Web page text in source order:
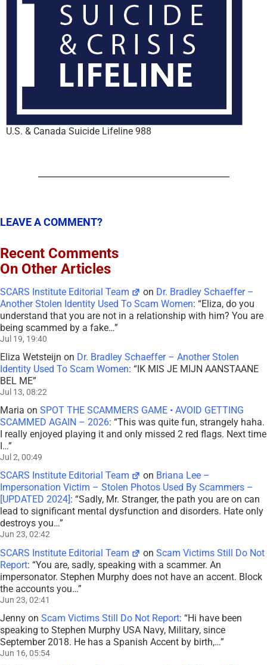
U.S. & Canada Suicide Lifeline 988
LEAVE A COMMENT?
Recent Comments
On Other Articles
SCARS Institute Editorial Team on Dr. Bradley Schaeffer –
Another Stolen Identity Used To Scam Women: “Eliza, do you
understand that you are not in a relationship with him? You are
being scammed by a fake…”
Jul 19, 19:40
Eliza Wetsteijn on Dr. Bradley Schaeffer – Another Stolen
Identity Used To Scam Women: “IK MIS JE MIJN AANSTAANE
BEL ME”
Jul 13, 08:22
Maria on SPOT THE SCAMMERS GAME • AVOID GETTING
SCAMMED AGAIN – 2026: “This was quite fun, strangely haha.
I really enjoyed playing it and only missed 2 red flags. Next time
I…”
Jul 2, 00:49
SCARS Institute Editorial Team on Briana Lee –
Impersonation Victim – Stolen Photos Used By Scammers –
[UPDATED 2024] : “Sadly, Mr. Stranger, the path you are on can
lead to significant mental dysfunction and disorders. Hate only
destroys you…”
Jun 23, 02:42
SCARS Institute Editorial Team onScam Victims Still Do Not
Report: “You are, sadly, speaking with a scammer. An
impersonator. Stephen Murphy does not have an accent. Block
the accounts you…”
Jun 23, 02:41
Jenny on Scam Victims Still Do Not Report: “Hi have been
speaking to Stephen Murphy USA Navy, Military, since
September 2018. He has a Spanish Accent by birth,…”
Jun 16, 05:54